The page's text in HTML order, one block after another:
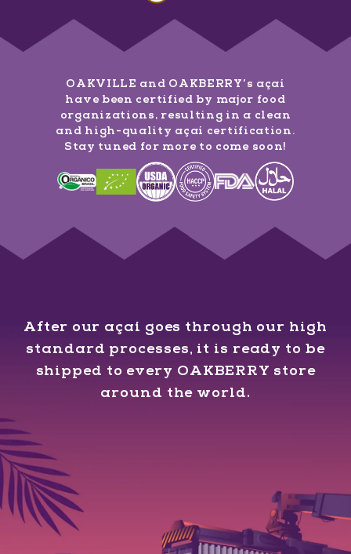
OAKVILLE and OAKBERRY’s açaí
have been certified by major food
organizations, resulting in a clean
and high-quality açaí certification.
Stay tuned for more to come soon!
After our açaí goes through our high
standard processes, it is ready to be
shipped to every OAKBERRY store
around the world.